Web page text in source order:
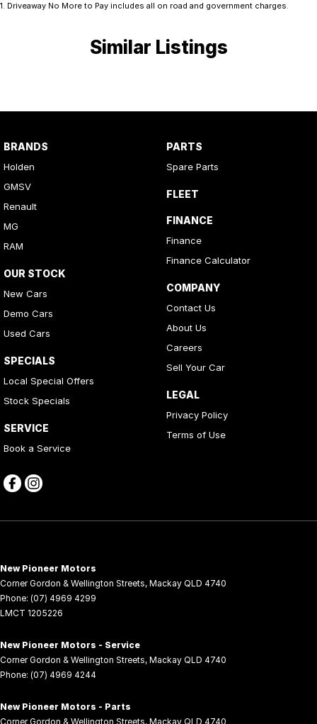
1. Driveaway No More to Pay includes all on road and government charges.
Similar Listings
BRANDS
Holden
GMSV
Renault
MG
RAM
OUR STOCK
New Cars
Demo Cars
Used Cars
SPECIALS
Local Special Offers
Stock Specials
SERVICE
Book a Service
PARTS
Spare Parts
FLEET
FINANCE
Finance
Finance Calculator
COMPANY
Contact Us
About Us
Careers
Sell Your Car
LEGAL
Privacy Policy
Terms of Use
New Pioneer Motors
Corner Gordon & Wellington Streets, Mackay QLD 4740
Phone: (07) 4969 4299
LMCT 1205226
New Pioneer Motors - Service
Corner Gordon & Wellington Streets, Mackay QLD 4740
Phone: (07) 4969 4244
New Pioneer Motors - Parts
Corner Gordon & Wellington Streets, Mackay QLD 4740